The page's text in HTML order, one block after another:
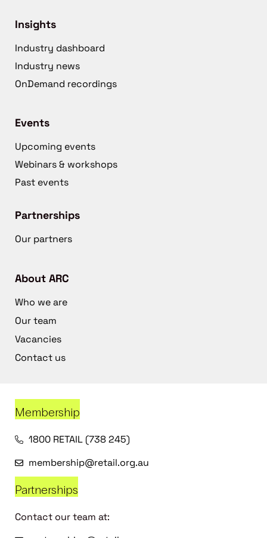
Insights
Industry dashboard
Industry news
OnDemand recordings
Events
Upcoming events
Webinars & workshops
Past events
Partnerships
Our partners
About ARC
Who we are
Our team
Vacancies
Contact us
Membership
1800 RETAIL (738 245)
membership@retail.org.au
Partnerships
Contact our team at: